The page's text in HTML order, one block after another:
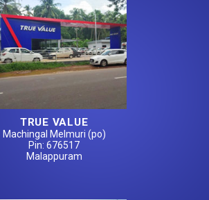
TRUE VALUE
Machingal Melmuri (po)
Pin: 676517
Malappuram